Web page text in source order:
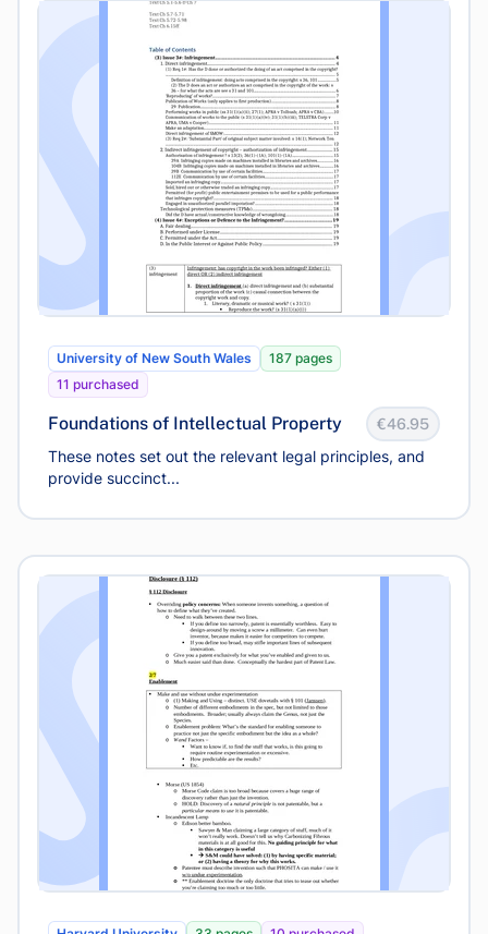
University of New South Wales
187 pages
11 purchased
Foundations of Intellectual Property €46.95
These notes set out the relevant legal principles, and
provide succinct...